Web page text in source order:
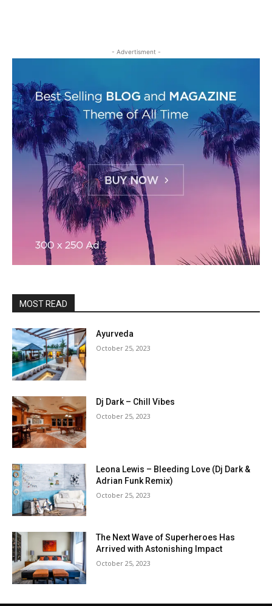
- Advertisment -
MOST READ
Ayurveda
October 25, 2023
Dj Dark – Chill Vibes
October 25, 2023
Leona Lewis – Bleeding Love (Dj Dark &
Adrian Funk Remix)
October 25, 2023
The Next Wave of Superheroes Has
Arrived with Astonishing Impact
October 25, 2023